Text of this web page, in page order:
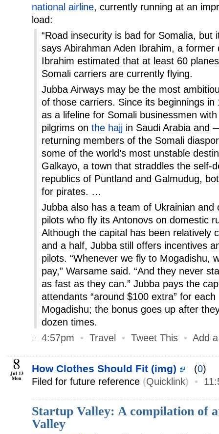
national airline, currently running at an
load:
“Road insecurity is bad for Somalia, but
says Abirahman Aden Ibrahim, a former
Ibrahim estimated that at least 60
Somali carriers are currently flying.
Jubba Airways may be the most
of those carriers. Since its beginnings
as a lifeline for Somali businessmen
pilgrims on the hajj in Saudi Arabia and
returning members of the Somali
some of the world’s most unstable
Galkayo, a town that straddles the self-
republics of Puntland and Galmudug,
for pirates. …
Jubba also has a team of Ukrainian and
pilots who fly its Antonovs on domestic
Although the capital has been relatively
and a half, Jubba still offers incentives
pilots. “Whenever we fly to Mogadishu,
pay,” Warsame said. “And they never
as fast as they can.” Jubba pays the
attendants “around $100 extra” for
Mogadishu; the bonus goes up after
dozen times.
4:57pm
• Travel • Tweet This • Add
8
Jul 13
Mon
How Clothes Should Fit (img) (0)
Filed for future reference (Quicklink) •
Startup Valley: A compilation of
Valley